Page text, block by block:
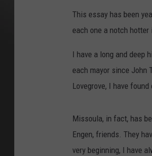
This essay has been
each one a notch
I have a long and deep
each mayor since John
Lovegrove, I have
Missoula, in fact, has
Engen, friends. They
very beginning, I have